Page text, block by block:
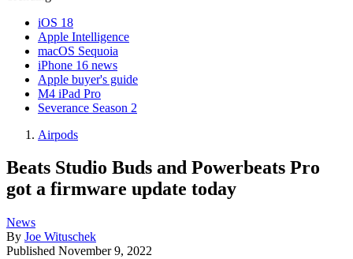
iOS 18
Apple Intelligence
macOS Sequoia
iPhone 16 news
Apple buyer's guide
M4 iPad Pro
Severance Season 2
Airpods
Beats Studio Buds and Powerbeats Pro
got a firmware update today
News
By Joe Wituschek
Published November 9, 2022